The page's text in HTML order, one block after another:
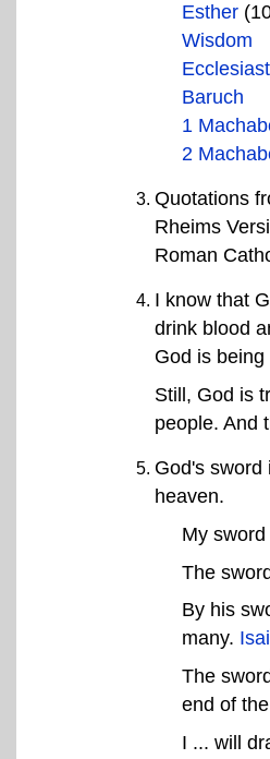
Esther
Wisdom
Baruch
1
2
Quotations
Rheims
Roman
I know that
drink blood
God is
Still, God is
people. And
God's sword
heaven.
My
The
By his
many.
The
end of
I ... will